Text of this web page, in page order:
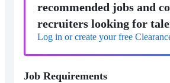
recommended jobs and
recruiters looking for
Log in or create your free
Job Requirements